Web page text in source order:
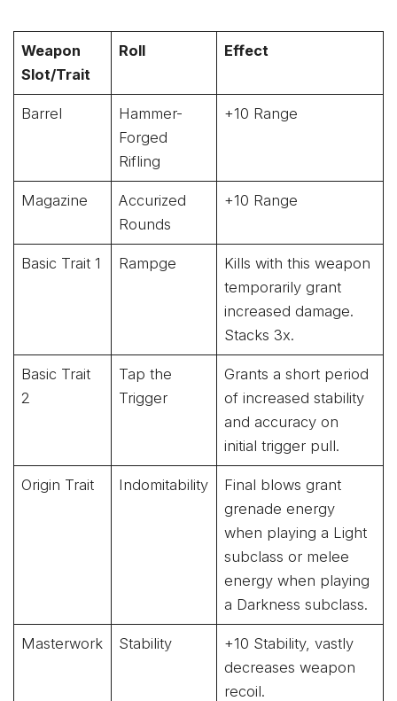
Weapon
Slot/Trait
Roll Effect
Barrel
Hammer-
Forged
Rifling
+10 Range
Magazine
Accurized
Rounds
+10 Range
Basic Trait 1 Rampge
Kills with this weapon
temporarily grant
increased damage.
Stacks 3x.
Basic Trait
2
Tap the
Trigger
Grants a short period
of increased stability
and accuracy on
initial trigger pull.
Origin Trait Indomitability
Final blows grant
grenade energy
when playing a Light
subclass or melee
energy when playing
a Darkness subclass.
Masterwork Stability
+10 Stability, vastly
decreases weapon
recoil.